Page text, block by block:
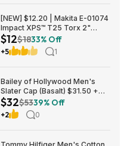
[NEW] $12.20 | Makita E-01074
Impact XPS™ T25 Torx 2"
Power Bit, 15/pk at Amazon
$12$1833% Off
+5 1
Bailey of Hollywood Men's
Slater Cap (Basalt) $31.50 +
Free Shipping w/ Prime or $6
Fee per Order
$32$5339% Off
+2 0